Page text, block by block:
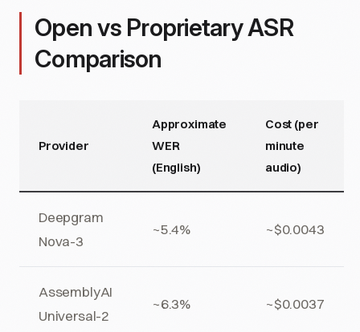
Open vs Proprietary ASR
Comparison
Provider
Approximate
WER
(English)
Cost (per
minute
audio)
Deepgram
Nova-3
~5.4% ~$0.0043
AssemblyAI
Universal-2
~6.3% ~$0.0037